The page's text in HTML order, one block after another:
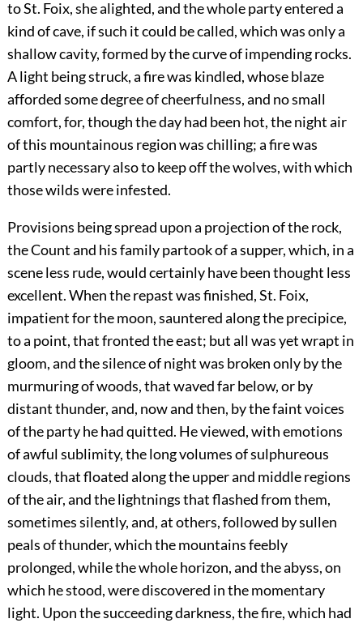
to St. Foix, she alighted, and the whole party entered a
kind of cave, if such it could be called, which was only a
shallow cavity, formed by the curve of impending rocks.
A light being struck, a fire was kindled, whose blaze
afforded some degree of cheerfulness, and no small
comfort, for, though the day had been hot, the night air
of this mountainous region was chilling; a fire was
partly necessary also to keep off the wolves, with which
those wilds were infested.
Provisions being spread upon a projection of the rock,
the Count and his family partook of a supper, which, in a
scene less rude, would certainly have been thought less
excellent. When the repast was finished, St. Foix,
impatient for the moon, sauntered along the precipice,
to a point, that fronted the east; but all was yet wrapt in
gloom, and the silence of night was broken only by the
murmuring of woods, that waved far below, or by
distant thunder, and, now and then, by the faint voices
of the party he had quitted. He viewed, with emotions
of awful sublimity, the long volumes of sulphureous
clouds, that floated along the upper and middle regions
of the air, and the lightnings that flashed from them,
sometimes silently, and, at others, followed by sullen
peals of thunder, which the mountains feebly
prolonged, while the whole horizon, and the abyss, on
which he stood, were discovered in the momentary
light. Upon the succeeding darkness, the fire, which had